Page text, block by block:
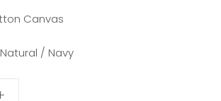
Canvas
/ Navy